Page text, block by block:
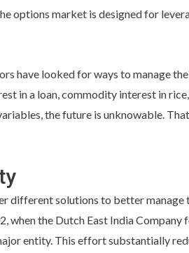
options market is designed for
have looked for ways to manage
in a loan, commodity interest in
the future is unknowable.
different solutions to better manage
when the Dutch East India
entity. This effort substantially